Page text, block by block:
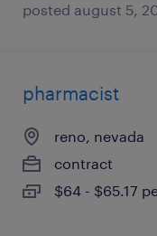
posted august 5,
pharmacist
reno, nevada
contract
$64 - $65.17